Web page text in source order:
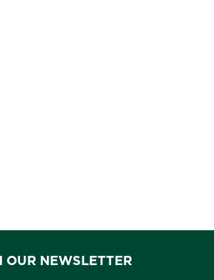
OUR NEWSLETTER